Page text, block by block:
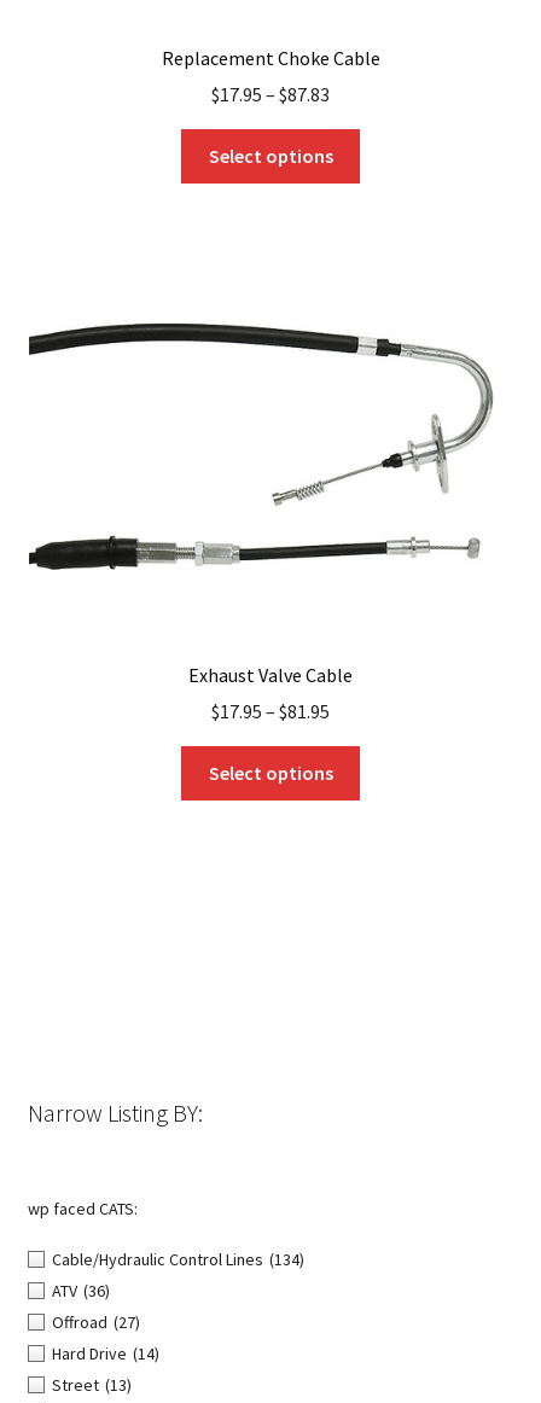
Replacement Choke Cable
$17.95 – $87.83
Select options
may
the
page
Exhaust Valve Cable
$17.95 – $81.95
Select options
Narrow Listing BY:
wp faced CATS:
Cable/Hydraulic Control Lines (134)
ATV (36)
Offroad (27)
Hard Drive (14)
Street (13)